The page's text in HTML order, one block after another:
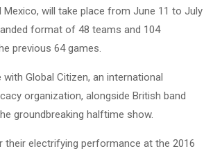
Mexico, will take place from June 11 to July
format of 48 teams and 104
previous 64 games.
with Global Citizen, an international
organization, alongside British band
groundbreaking halftime show.
their electrifying performance at the 2016